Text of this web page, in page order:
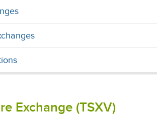
Exchange (TSXV)